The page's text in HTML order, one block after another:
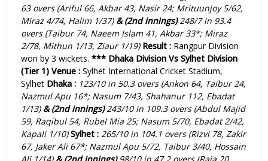
63 overs (Ariful 66, Akbar 43, Nasir 24; Mrituunjoy 5/62,
Miraz 4/74, Halim 1/37) & (2nd innings)248/7 in 93.4
overs (Taibur 74, Naeem Islam 41, Akbar 33*; Miraz
2/78, Mithun 1/13, Ziaur 1/19) Result : Rangpur Division
won by 3 wickets. *** Dhaka Division Vs Sylhet Division
(Tier 1) Venue : Sylhet International Cricket Stadium,
Sylhet Dhaka : 123/10 in 50.3 overs (Ankon 64, Taibur 24,
Nazmul Apu 16*; Nasum 7/43, Shahanur 112, Ebadat
1/13) & (2nd innings)243/10 in 109.3 overs (Abdul Majid
59, Raqibul 54, Rubel Mia 25; Nasum 5/70, Ebadat 2/42,
Kapali 1/10) Sylhet : 265/10 in 104.1 overs (Rizvi 78, Zakir
67, Jaker Ali 67*; Nazmul Apu 5/72, Taibur 3/40, Hossain
Ali 1/14) & (2nd innings)98/10 in 47.2 overs (Raja 20,